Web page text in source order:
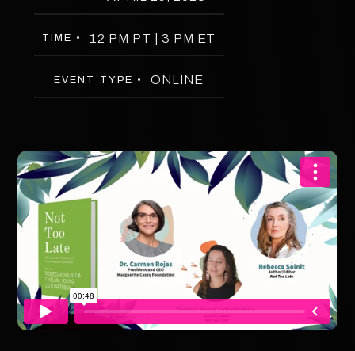
TIME • 12 PM PT | 3 PM ET
EVENT TYPE • ONLINE